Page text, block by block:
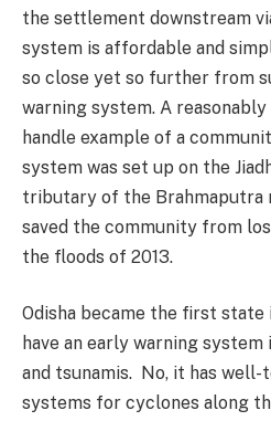
the settlement downstream
system is affordable and
so close yet so further from
warning system. A
handle example of a
system was set up on the
tributary of the Brahmaputra
saved the community from
the floods of 2013.
Odisha became the first state
have an early warning
and tsunamis. No, it has
systems for cyclones along